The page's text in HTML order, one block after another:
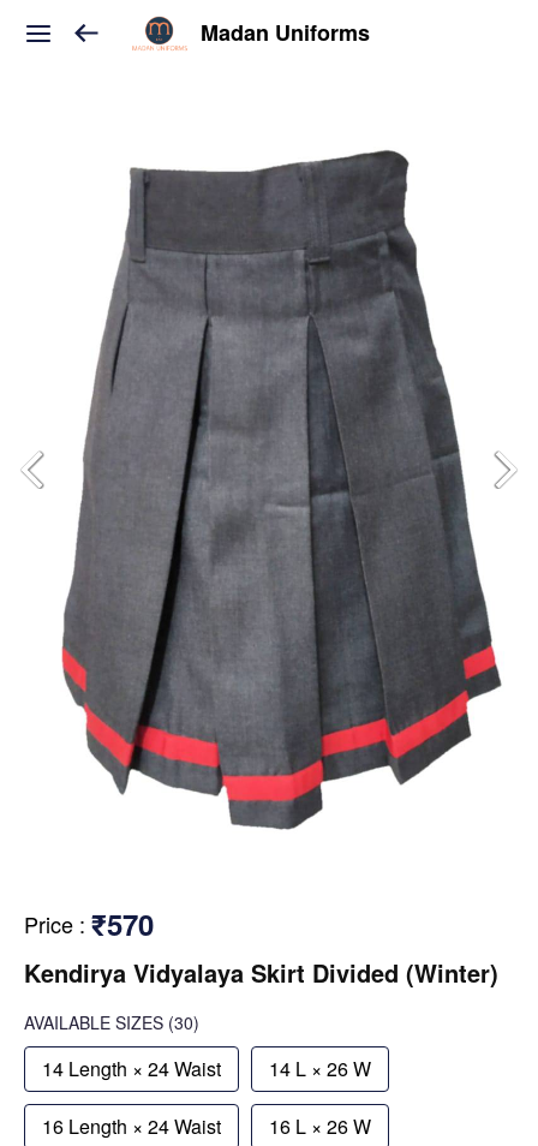
Madan Uniforms
Price : ₹570
Kendirya Vidyalaya Skirt Divided (Winter)
AVAILABLE SIZES (30)
14 Length × 24 Waist 14 L × 26 W
16 Length × 24 Waist 16 L × 26 W